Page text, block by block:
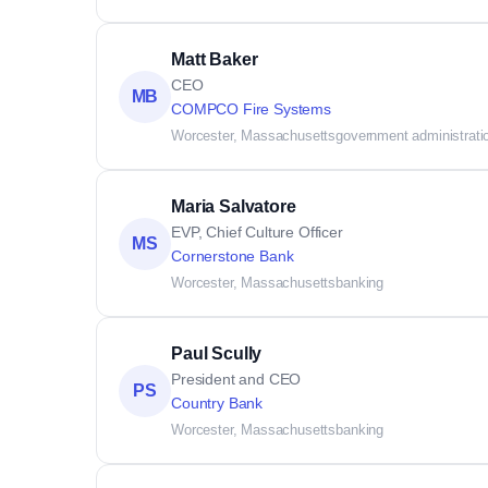
MB
Matt Baker
CEO
COMPCO Fire Systems
Worcester, Massachusettsgovernment
MS
Maria Salvatore
EVP, Chief Culture Officer
Cornerstone Bank
Worcester, Massachusetts banking
PS
Paul Scully
President and CEO
Country Bank
Worcester, Massachusetts banking